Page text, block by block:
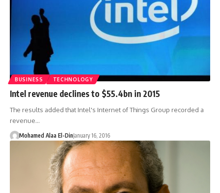
BUSINESS TECHNOLOGY
Intel revenue declines to $55.4bn in 2015
The results added that Intel's Internet of Things Group recorded a
revenue…
Mohamed Alaa El-DinJanuary 16, 2016